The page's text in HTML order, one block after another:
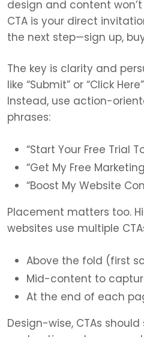
design and content
CTA is your direct
the next step—sign up,
The key is clarity and
like “Submit” or “Click
Instead, use action-
phrases:
“Start Your Free Trial
“Get My Free
“Boost My Website
Placement matters too.
websites use multiple
Above the fold (first
Mid-content to
At the end of each
Design-wise, CTAs